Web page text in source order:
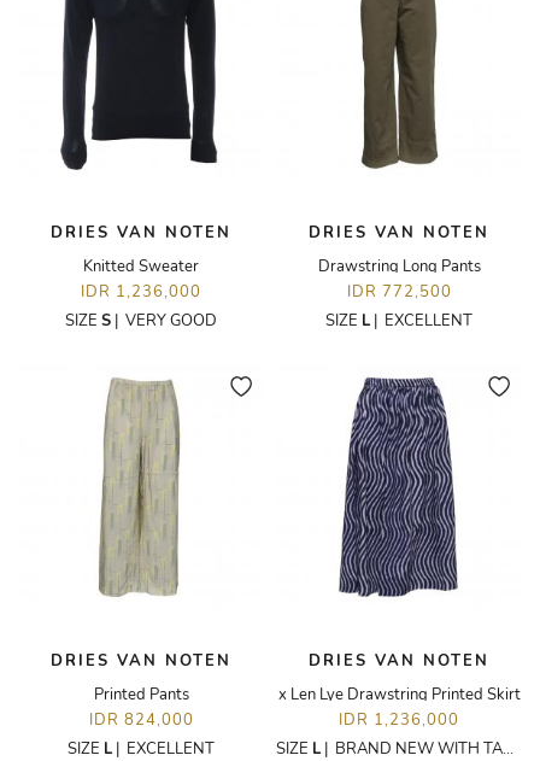
DRIES VAN NOTEN
Knitted Sweater
IDR 1,236,000
SIZE S | VERY GOOD
DRIES VAN NOTEN
Drawstring Long Pants
IDR 772,500
SIZE L | EXCELLENT
DRIES VAN NOTEN
Printed Pants
IDR 824,000
SIZE L | EXCELLENT
DRIES VAN NOTEN
x Len Lye Drawstring Printed Skirt
IDR 1,236,000
SIZE L | BRAND NEW WITH TAGS